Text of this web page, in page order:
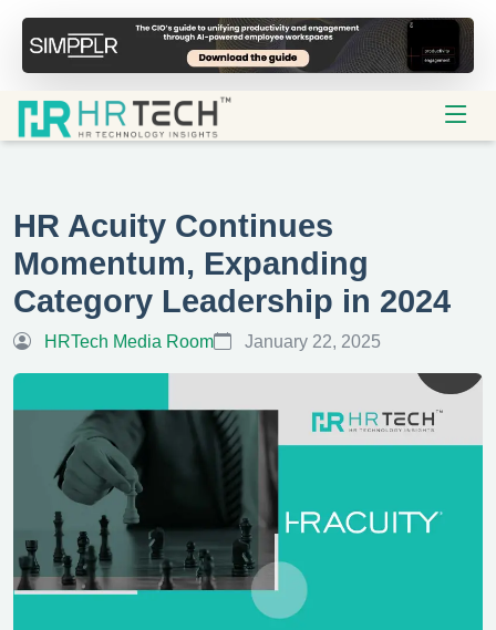
HR Acuity Continues
Momentum, Expanding
Category Leadership in 2024
HRTech Media Room January 22, 2025